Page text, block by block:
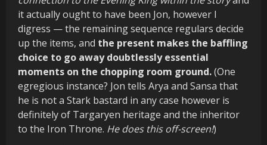
it actually ought to have been Jon, however I
digress — the remaining sequence regulars decide
up the items, and the present makes the baffling
choice to go away doubtlessly essential
moments on the chopping room ground.(One
egregious instance? Jon tells Arya and Sansa that
he is not a Stark bastard in any case however is
definitely of Targaryen heritage and the inheritor
to the Iron Throne. He does this off-screen!)